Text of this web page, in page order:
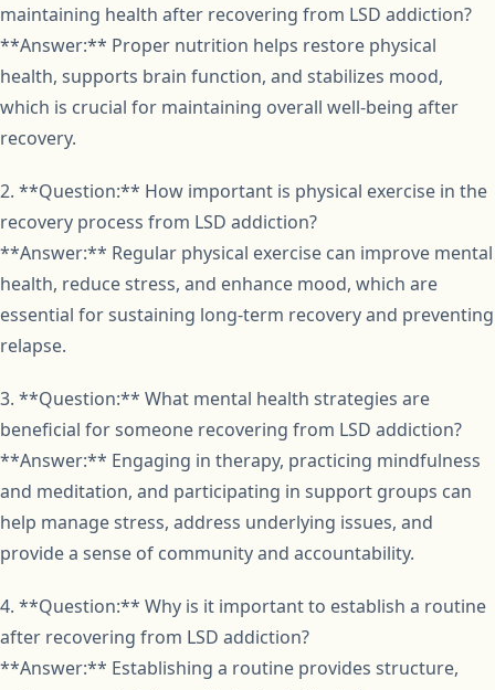
maintaining health after recovering from LSD addiction?
**Answer:** Proper nutrition helps restore physical
health, supports brain function, and stabilizes mood,
which is crucial for maintaining overall well-being after
recovery.
2. **Question:** How important is physical exercise in the
recovery process from LSD addiction?
**Answer:** Regular physical exercise can improve mental
health, reduce stress, and enhance mood, which are
essential for sustaining long-term recovery and preventing
relapse.
3. **Question:** What mental health strategies are
beneficial for someone recovering from LSD addiction?
**Answer:** Engaging in therapy, practicing mindfulness
and meditation, and participating in support groups can
help manage stress, address underlying issues, and
provide a sense of community and accountability.
4. **Question:** Why is it important to establish a routine
after recovering from LSD addiction?
**Answer:** Establishing a routine provides structure,